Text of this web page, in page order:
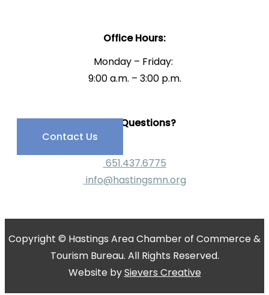
Office Hours:
Monday – Friday:
9:00 a.m. – 3:00 p.m.
Have Questions?
Contact Us
651.437.6775
info@hastingsmn.org
Copyright © Hastings Area Chamber of Commerce &
Tourism Bureau. All Rights Reserved.
Website bySievers Creative